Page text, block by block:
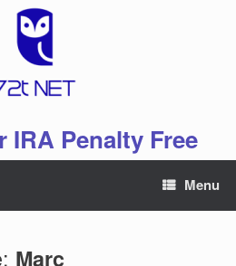
IRA Penalty Free
Menu
Marc